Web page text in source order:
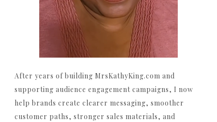
After years of building MrsKathyKing.com and
supporting audience engagement campaigns, I now
help brands create clearer messaging, smoother
customer paths, stronger sales materials, and